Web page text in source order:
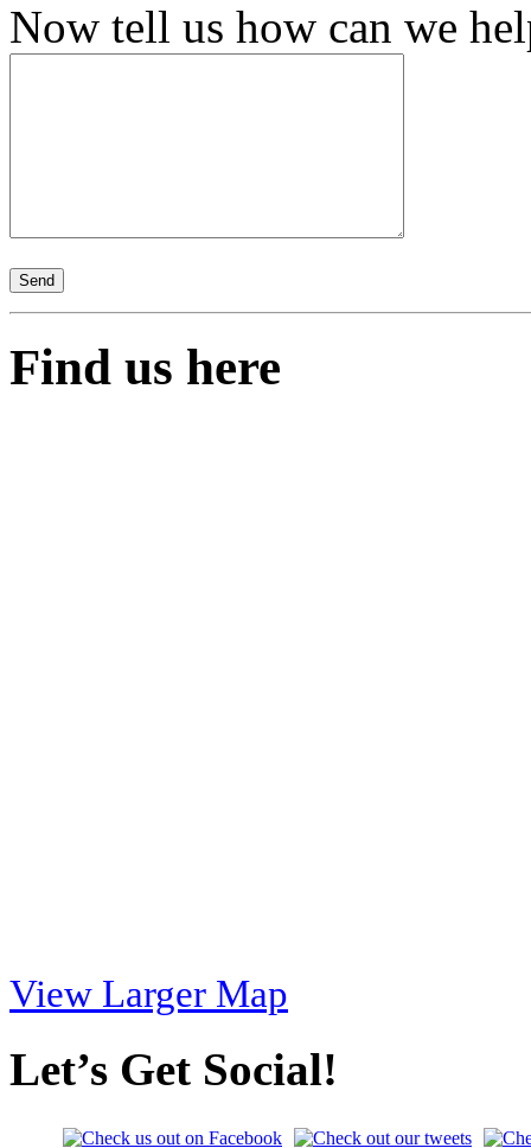
Now tell us how can we
Find us here
View Larger Map
Let’s Get Social!